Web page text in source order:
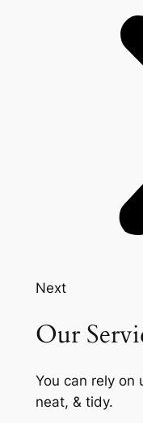
Next
Our
You can rely on
neat, & tidy.